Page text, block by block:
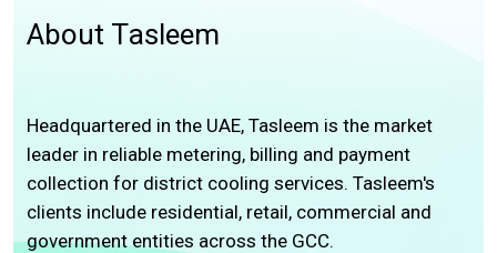
About Tasleem
Headquartered in the UAE, Tasleem is the market
leader in reliable metering, billing and payment
collection for district cooling services. Tasleem's
clients include residential, retail, commercial and
government entities across the GCC.